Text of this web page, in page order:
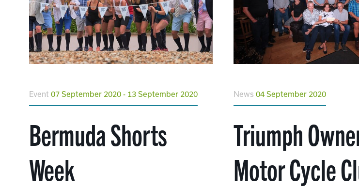
Event 07 September 2020 - 13 September 2020
Bermuda Shorts
Week
News 04 September 2020
Triumph
Motor Cycle